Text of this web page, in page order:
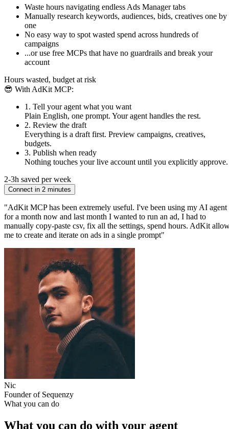
Waste hours navigating endless Ads Manager tabs
Manually research keywords, audiences, bids, creatives one by
one
No easy way to spot wasted spend across hundreds of
campaigns
...or use free MCPs that have no guardrails and break your
account
Hours wasted, budget at risk
😎 With AdKit MCP:
1. Tell your agent what you want
Plain English, one prompt. Your agent handles the rest.
2. Review the draft
Everything is a draft first. Preview campaigns, creatives,
budgets.
3. Publish when ready
Nothing touches your live account until you explicitly approve.
2-3h saved per week
Connect in 2 minutes
"AdKit MCP has been extremely useful. I've been using my AI agent
for a month now and last month I wanted to run an ad, I had to
manually copy-paste csv, fix all the settings, spend hours. AdKit
me to create and iterate on ads in a single prompt"
Nic
Founder of Sequenzy
What you can do
What you can do with your agent